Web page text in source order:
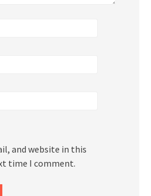
and website in this
time I comment.